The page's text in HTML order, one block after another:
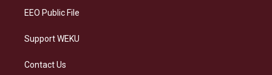
EEO Public File
Support WEKU
Contact Us